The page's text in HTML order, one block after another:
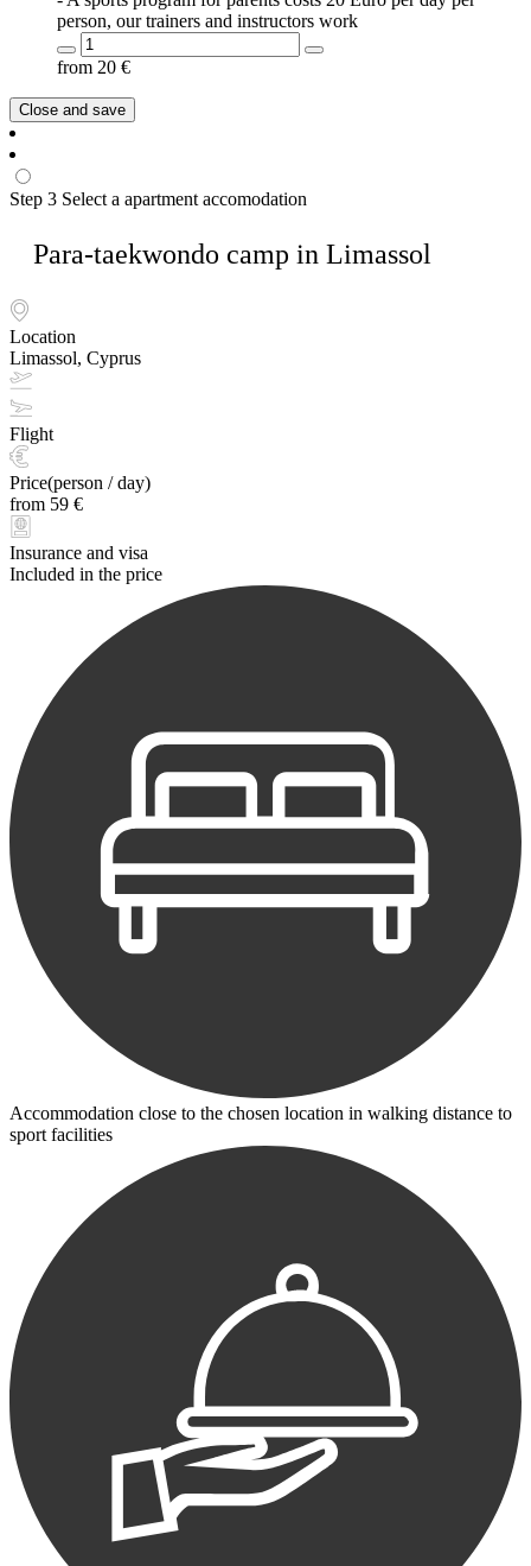
person, our trainers and instructors work
from 20 €
Close and save
Step 3 Select a apartment accomodation
Para-taekwondo camp in Limassol
Location
Limassol, Cyprus
Flight
Price(person / day)
from 59 €
Insurance and visa
Included in the price
Accommodation close to the chosen location in walking distance to
sport facilities